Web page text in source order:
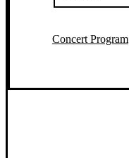
Concert Program